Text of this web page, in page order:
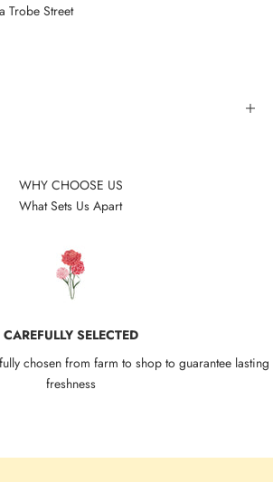
Trobe Street
WHY CHOOSE US
What Sets Us Apart
CAREFULLY SELECTED
chosen from farm to shop to guarantee lasting
freshness